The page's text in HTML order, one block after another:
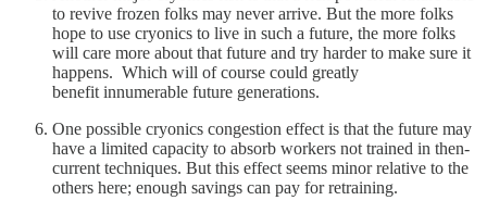
to revive frozen folks may never arrive. But the more folks
hope to use cryonics to live in such a future, the more folks
will care more about that future and try harder to make sure it
happens. Which will of course could greatly
benefit innumerable future generations.
One possible cryonics congestion effect is that the future may
have a limited capacity to absorb workers not trained in then-
current techniques. But this effect seems minor relative to the
others here; enough savings can pay for retraining.